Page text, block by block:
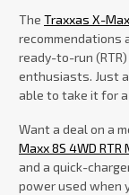
The Traxxas X-
recommendations
ready-to-run
enthusiasts. Just
able to take it for
Want a deal on a
Maxx 8S 4WD
and a quick-
power used when